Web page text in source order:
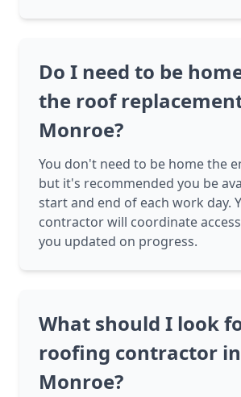
Do I need to be
the roof
Monroe?
You don't need to be home the
but it's recommended you be
start and end of each work day.
contractor will coordinate
you updated on progress.
What should I look
roofing contractor in
Monroe?